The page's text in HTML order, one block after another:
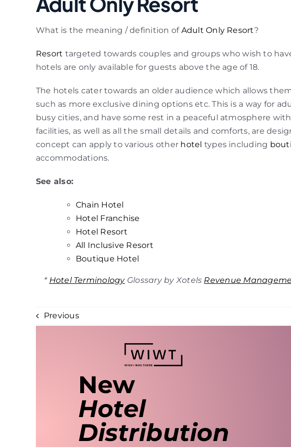
What is the meaning / definition of Adult Only Resort?
Resort targeted towards couples and groups who wish to
hotels are only available for guests above the age of 18.
The hotels cater towards an older audience which allows
such as more exclusive dining options etc. This is a way for
busy cities, and have some rest in a peaceful atmosphere
facilities, as well as all the small details and comforts, are
concept can apply to various other hotel types including
accommodations.
See also:
Chain Hotel
Hotel Franchise
Hotel Resort
All Inclusive Resort
Boutique Hotel
* Hotel TerminologyGlossary by Xotels Revenue
Previous
New
Hotel
Distribution